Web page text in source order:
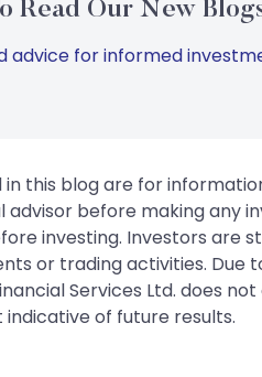
Read Our New
advice for informed
this blog are for
before making any
investing. Investors are
or trading activities. Due
Services Ltd. does
of future results.